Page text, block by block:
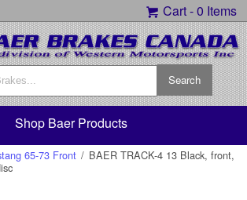
Cart -0 Items
Shop Baer Products
65-73 Front / BAER TRACK-4 13 Black, front,